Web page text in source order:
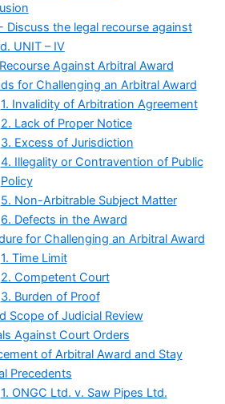
Discuss the legal recourse against
UNIT – IV
Against Arbitral Award
for Challenging an Arbitral Award
1. Invalidity of Arbitration Agreement
2. Lack of Proper Notice
3. Excess of Jurisdiction
4. Illegality or Contravention of Public
Policy
5. Non-Arbitrable Subject Matter
6. Defects in the Award
for Challenging an Arbitral Award
1. Time Limit
2. Competent Court
3. Burden of Proof
Scope of Judicial Review
Against Court Orders
of Arbitral Award and Stay
Precedents
1. ONGC Ltd. v. Saw Pipes Ltd.